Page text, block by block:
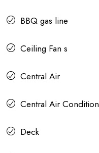
BBQ gas line
Ceiling Fan s
Central Air
Central Air
Deck